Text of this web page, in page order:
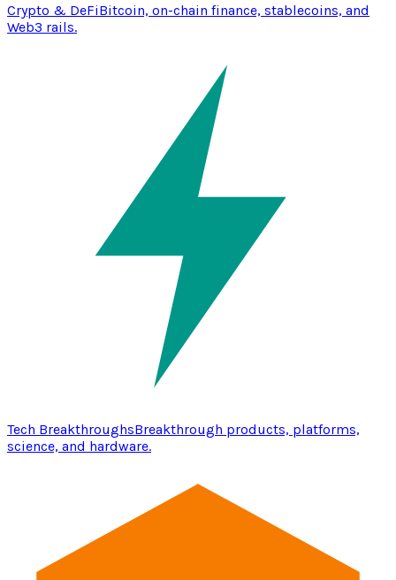
Crypto & DeFiBitcoin, on-chain finance, stablecoins, and
Web3 rails.
Tech BreakthroughsBreakthrough products, platforms,
science, and hardware.